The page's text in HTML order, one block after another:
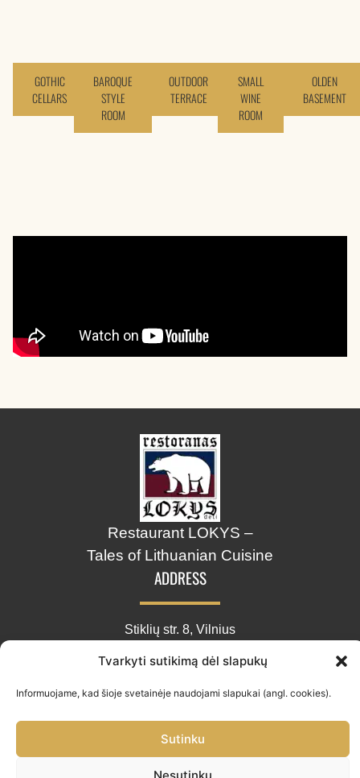
Tvarkyti sutikimą dėl slapukų
Informuojame, kad šioje svetainėje naudojami slapukai (angl. cookies).
Sutinku
Nesutinku
GOTHIC
CELLARS
BAROQUE
STYLE
ROOM
OUTDOOR
TERRACE
SMALL
WINE
ROOM
OLDEN
BASEMENT
Restaurant LOKYS –
Tales of Lithuanian Cuisine
ADDRESS
Stiklių str. 8, Vilnius
info@lokys.lt
Restoranas „LOKYS“ © 2026.